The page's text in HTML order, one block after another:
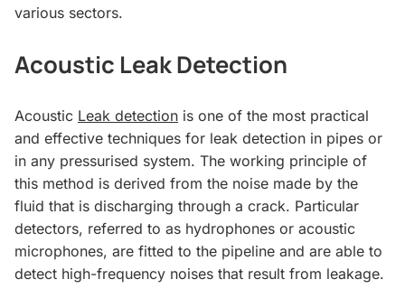
various sectors.
Acoustic Leak Detection
Acoustic Leak detection is one of the most practical
and effective techniques for leak detection in pipes or
in any pressurised system. The working principle of
this method is derived from the noise made by the
fluid that is discharging through a crack. Particular
detectors, referred to as hydrophones or acoustic
microphones, are fitted to the pipeline and are able to
detect high-frequency noises that result from leakage.